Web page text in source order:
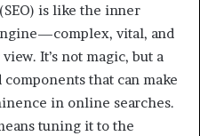
is like the inner
vital, and
It’s not magic, but a
that can make
in online searches.
tuning it to the